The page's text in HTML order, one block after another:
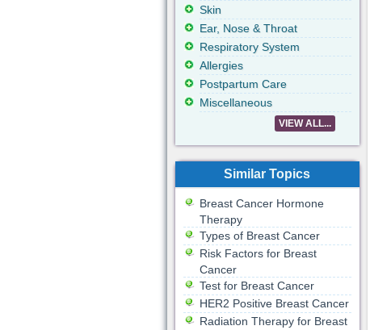
Skin
Ear, Nose & Throat
Respiratory System
Allergies
Postpartum Care
Miscellaneous
VIEW ALL...
Similar Topics
Breast Cancer Hormone
Therapy
Types of Breast Cancer
Risk Factors for Breast
Cancer
Test for Breast Cancer
HER2 Positive Breast Cancer
Radiation Therapy for Breast